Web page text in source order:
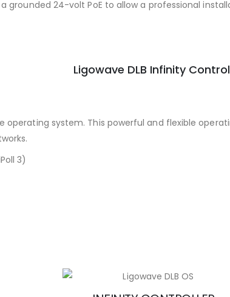
grounded 24-volt PoE to allow a professional
operating system. This powerful and flexible
3)